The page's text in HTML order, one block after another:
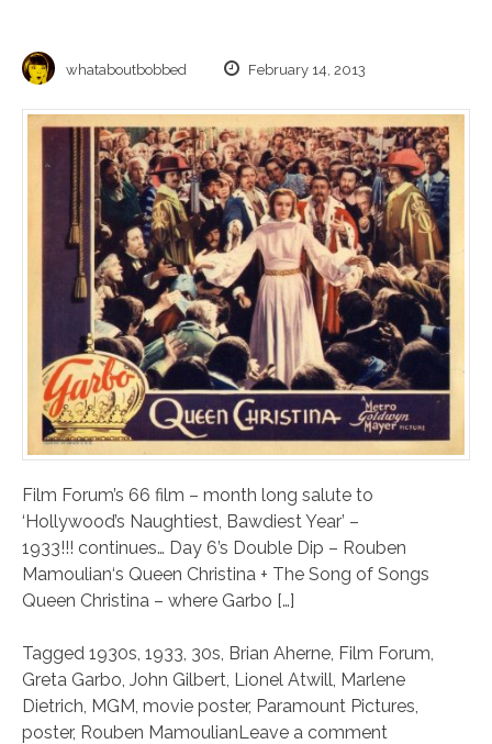
whataboutbobbed February 14, 2013
Film Forum’s 66 film – month long salute to
‘Hollywood’s Naughtiest, Bawdiest Year’ –
1933!!! continues… Day 6’s Double Dip – Rouben
Mamoulian‘s Queen Christina + The Song of Songs
Queen Christina – where Garbo […]
Tagged 1930s 1933 30s Brian Aherne Film Forum
Greta Garbo John Gilbert Lionel Atwill Marlene
Dietrich MGM movie poster, Paramount Pictures
poster, Rouben MamoulianLeave a comment